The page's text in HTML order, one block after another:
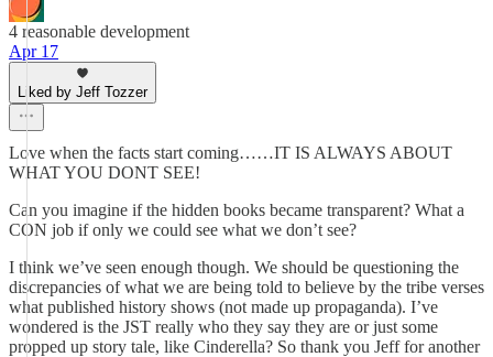
4 reasonable development
Apr 17
Liked by Jeff Tozzer
Love when the facts start coming……IT IS ALWAYS ABOUT
WHAT YOU DONT SEE!
Can you imagine if the hidden books became transparent? What a
CON job if only we could see what we don’t see?
I think we’ve seen enough though. We should be questioning the
discrepancies of what we are being told to believe by the tribe verses
what published history shows (not made up propaganda). I’ve
wondered is the JST really who they say they are or just some
propped up story tale, like Cinderella? So thank you Jeff for another